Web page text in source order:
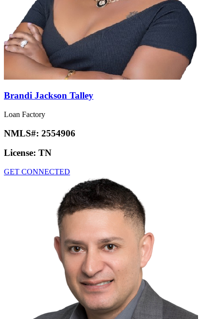
Brandi Jackson Talley
Loan Factory
NMLS#: 2554906
License: TN
GET CONNECTED